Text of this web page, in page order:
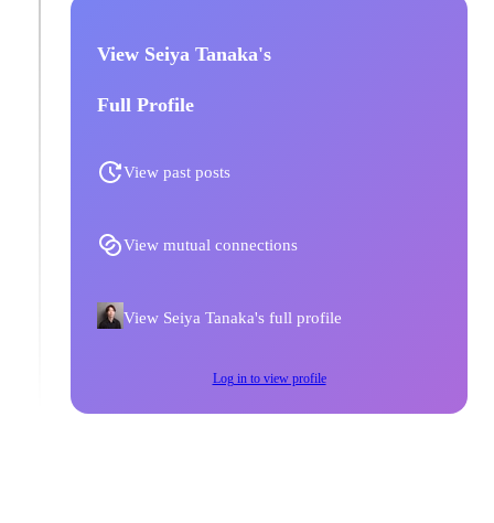
View Seiya Tanaka's
Full Profile
View past posts
View mutual connections
View Seiya Tanaka's full profile
Log in to view profile